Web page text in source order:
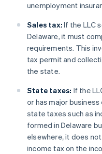
unemployment
Sales tax: If the LLC
Delaware, it must
requirements. This
tax permit and
the state.
State taxes: If the
or has major
state taxes such as
formed in Delaware
elsewhere, it does
income tax on the